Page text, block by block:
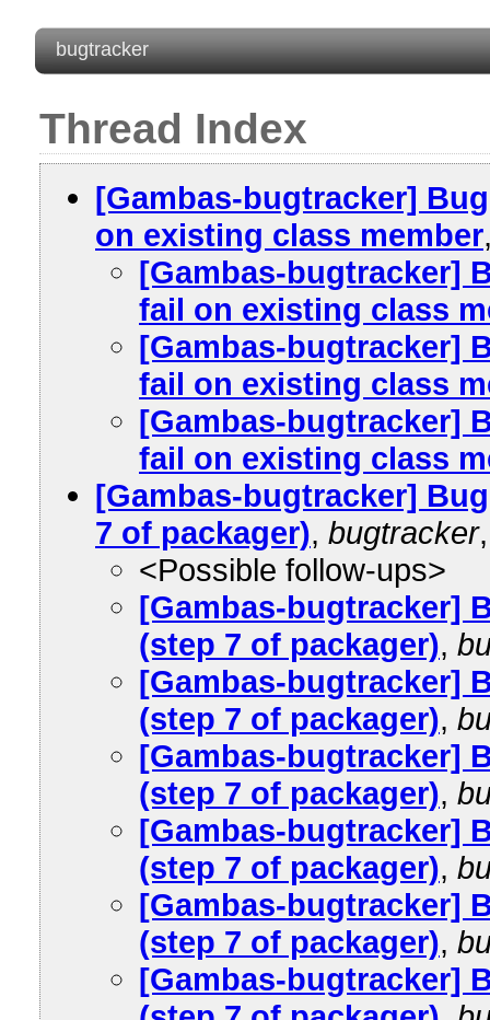
bugtracker
Thread Index
[Gambas-bugtracker]
on existing class member
[Gambas-bugtracker]
fail on existing class
[Gambas-bugtracker]
fail on existing class
[Gambas-bugtracker]
fail on existing class
[Gambas-bugtracker]
7 of packager), bugtracker
<Possible follow-ups>
[Gambas-bugtracker]
(step 7 of packager),
[Gambas-bugtracker]
(step 7 of packager),
[Gambas-bugtracker]
(step 7 of packager),
[Gambas-bugtracker]
(step 7 of packager),
[Gambas-bugtracker]
(step 7 of packager),
[Gambas-bugtracker]